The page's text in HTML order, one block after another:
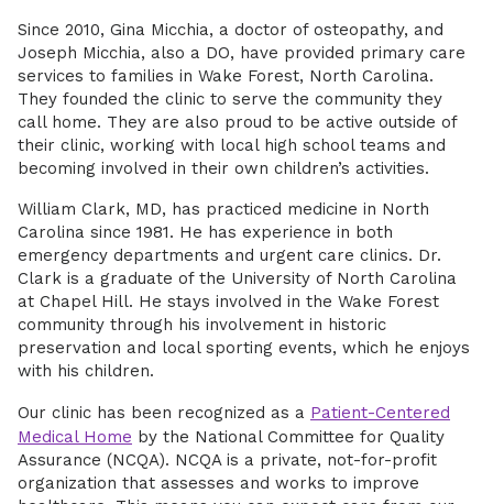
Since 2010, Gina Micchia, a doctor of osteopathy, and
Joseph Micchia, also a DO, have provided primary care
services to families in Wake Forest, North Carolina.
They founded the clinic to serve the community they
call home. They are also proud to be active outside of
their clinic, working with local high school teams and
becoming involved in their own children’s activities.
William Clark, MD, has practiced medicine in North
Carolina since 1981. He has experience in both
emergency departments and urgent care clinics. Dr.
Clark is a graduate of the University of North Carolina
at Chapel Hill. He stays involved in the Wake Forest
community through his involvement in historic
preservation and local sporting events, which he enjoys
with his children.
Our clinic has been recognized as a Patient-Centered
Medical Home by the National Committee for Quality
Assurance (NCQA). NCQA is a private, not-for-profit
organization that assesses and works to improve